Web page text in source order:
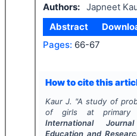
Authors: Japneet
Abstract
Pages: 66-67
How to cite this
Kaur J. "A study of
of girls at primary
International
Education and